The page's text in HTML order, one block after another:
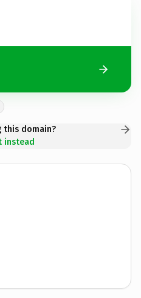
this domain?
instead